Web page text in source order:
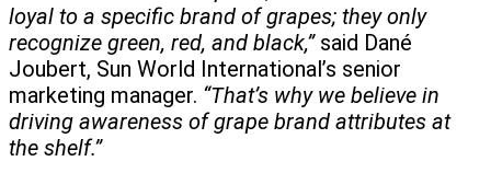
loyal to a specific brand of grapes; they only
recognize green, red, and black,”said Dané
Joubert, Sun World International’s senior
marketing manager. “That’s why we believe in
driving awareness of grape brand attributes at
the shelf.”